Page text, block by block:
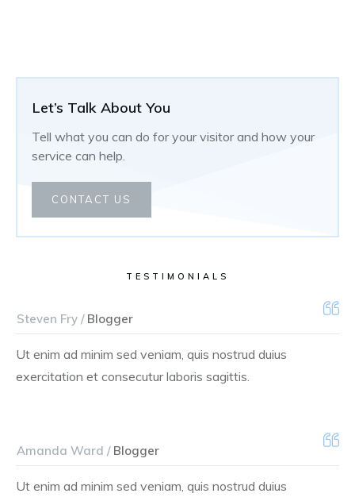
Let’s Talk About You
Tell what you can do for your visitor and how your
service can help.
CONTACT US
TESTIMONIALS
Steven Fry /Blogger
Ut enim ad minim sed veniam, quis nostrud duius
exercitation et consecutur laboris sagittis.
Amanda Ward /Blogger
Ut enim ad minim sed veniam, quis nostrud duius